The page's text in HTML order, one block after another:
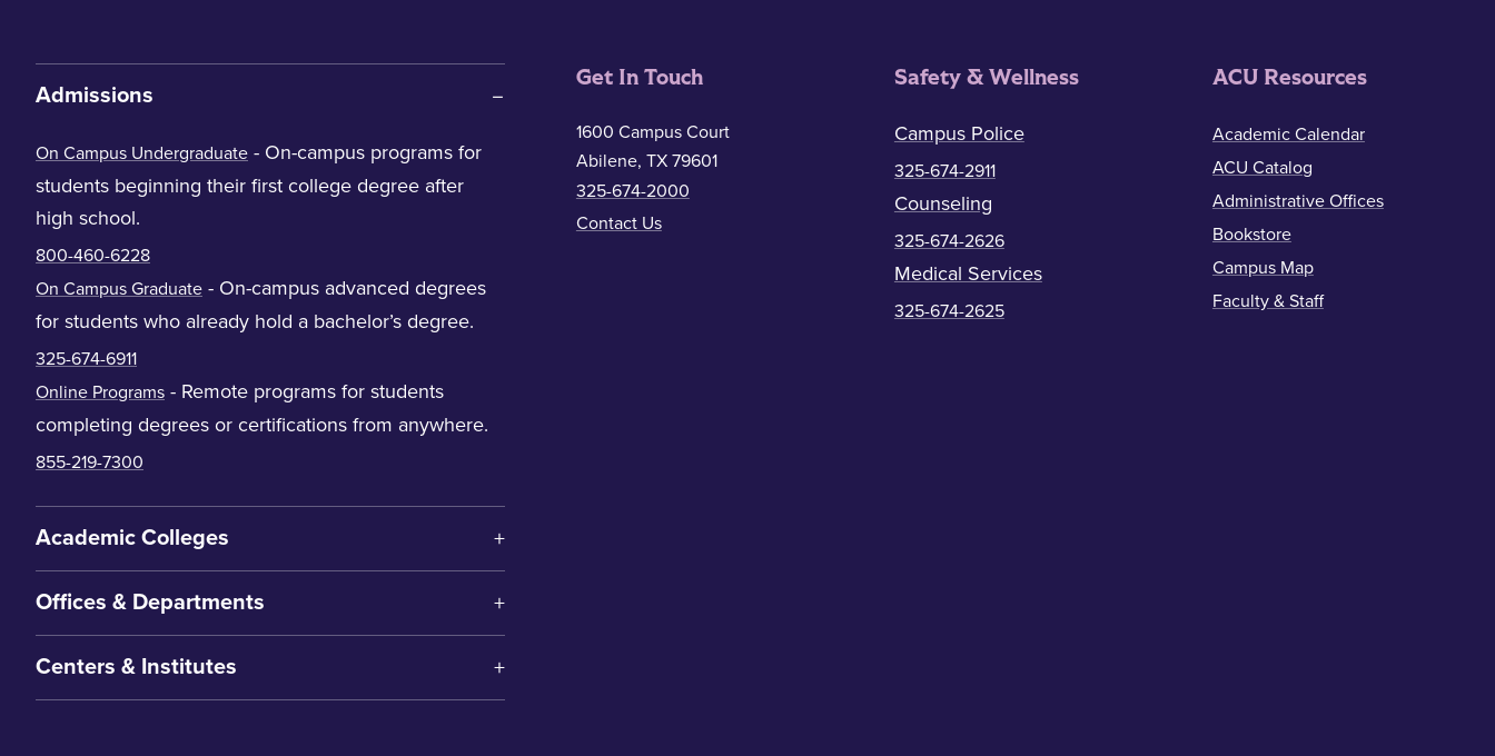
Admissions
On Campus Undergraduate - On-campus programs for
students beginning their first college degree after
high school.
800-460-6228
On Campus Graduate - On-campus advanced degrees
for students who already hold a bachelor’s degree.
325-674-6911
Online Programs - Remote programs for students
completing degrees or certifications from anywhere.
855-219-7300
Academic Colleges
Offices & Departments
Centers & Institutes
Get In Touch
1600 Campus Court
Abilene, TX 79601
325-674-2000
Contact Us
Safety & Wellness
Campus Police
325-674-2911
Counseling
325-674-2626
Medical Services
325-674-2625
ACU Resources
Academic Calendar
ACU Catalog
Administrative Offices
Bookstore
Campus Map
Faculty & Staff